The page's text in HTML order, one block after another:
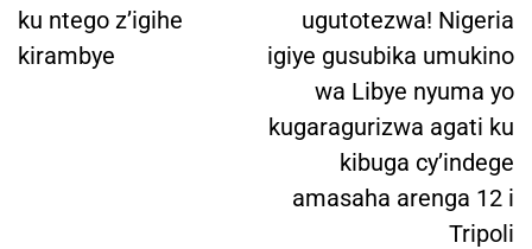
ku ntego z’igihe
kirambye
ugutotezwa! Nigeria
igiye gusubika umukino
wa Libye nyuma yo
kugaragurizwa agati ku
kibuga cy’indege
amasaha arenga 12 i
Tripoli